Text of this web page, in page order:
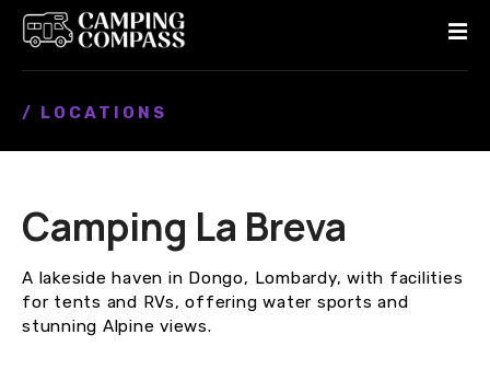
/ LOCATIONS
Camping La Breva
A lakeside haven in Dongo, Lombardy, with facilities
for tents and RVs, offering water sports and
stunning Alpine views.